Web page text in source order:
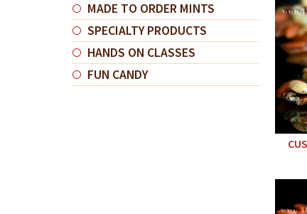
MADE TO ORDER MINTS
SPECIALTY PRODUCTS
HANDS ON CLASSES
FUN CANDY